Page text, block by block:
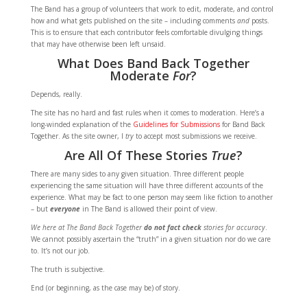
The Band has a group of volunteers that work to edit, moderate, and control
how and what gets published on the site – including comments andposts.
This is to ensure that each contributor feels comfortable divulging things
that may have otherwise been left unsaid.
What Does Band Back Together
ModerateFor?
Depends, really.
The site has no hard and fast rules when it comes to moderation. Here’s a
long-winded explanation of the Guidelines for Submissionsfor Band Back
Together. As the site owner, I tryto accept most submissions we receive.
Are All Of These Stories True?
There are many sides to any given situation. Three different people
experiencing the same situation will have three different accounts of the
experience. What may be fact to one person may seem like fiction to another
– but everyonein The Band is allowed their point of view.
We here at The Band Back Together do not fact checkstories for accuracy.
We cannot possibly ascertain the “truth” in a given situation nor do we care
to. It’s not our job.
The truth is subjective.
End (or beginning, as the case may be) of story.